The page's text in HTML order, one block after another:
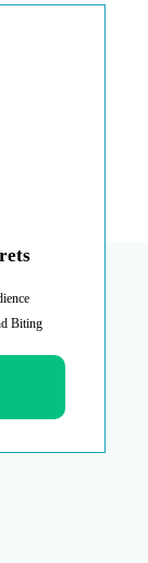
Biting